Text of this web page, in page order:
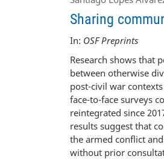
Sharing
In: OSF Preprints
Research shows that
between otherwise
post-civil war
face-to-face surveys
reintegrated since
results suggest that
the armed conflict
without prior